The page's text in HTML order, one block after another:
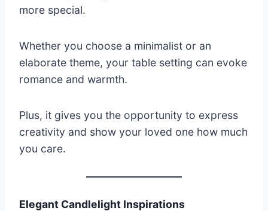
more special.
Whether you choose a minimalist or an
elaborate theme, your table setting can evoke
romance and warmth.
Plus, it gives you the opportunity to express
creativity and show your loved one how much
you care.
Elegant Candlelight Inspirations